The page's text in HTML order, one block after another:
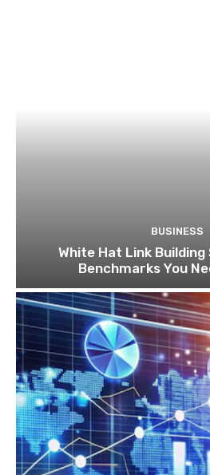
BUSINESS
White Hat Link
Benchmarks You